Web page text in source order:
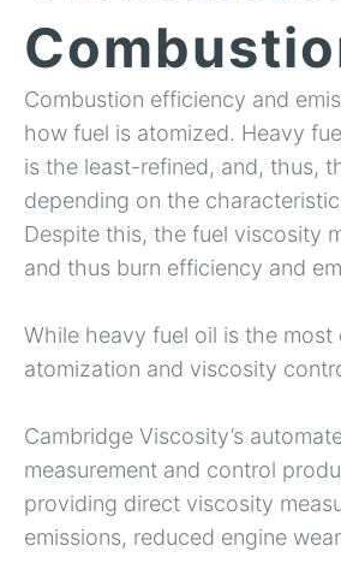
Combustion efficiency and
how fuel is atomized. Heavy
is the least-refined, and, thus,
depending on the
Despite this, the fuel viscosity
and thus burn efficiency and
While heavy fuel oil is the
atomization and viscosity
Cambridge Viscosity’s
measurement and control
providing direct viscosity
emissions, reduced engine